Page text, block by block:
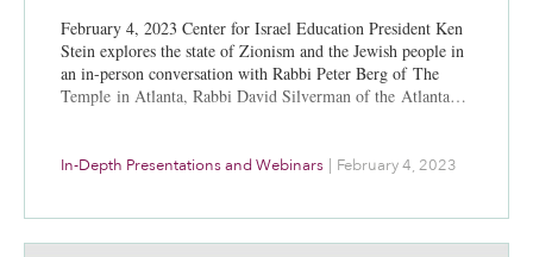
February 4, 2023 Center for Israel Education President Ken
Stein explores the state of Zionism and the Jewish people in
an in-person conversation with Rabbi Peter Berg of The
Temple in Atlanta, Rabbi David Silverman of the Atlanta…
In-Depth Presentations and Webinars | February 4, 2023